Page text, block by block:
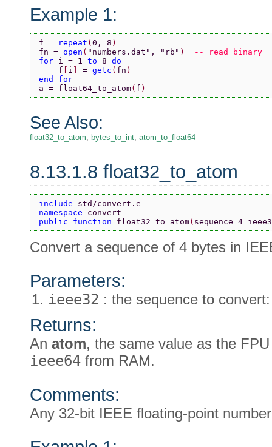
Example 1:
f = repeat (0, 8 )
fn = open ( "numbers.dat" , "rb" )
-- read binary
for i = 1 to 8 do
    f
[ i ] = getc ( fn )
end for
a = float64_to_atom( f )
See Also:
float32_to_atom bytes_to_int atom_to_float64
8.13.1.8 float32_to_atom
include std/convert.e
namespace convert
public function float32_to_atom( sequence_4
Convert a sequence of 4 bytes in
Parameters:
ieee32 : the sequence to convert:
Returns:
An atom, the same value as the
ieee64 from RAM.
Comments:
Any 32-bit IEEE floating-point